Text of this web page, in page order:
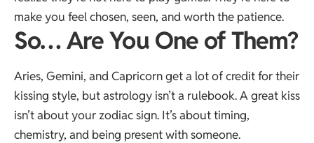
make you feel chosen, seen, and worth the patience.
So… Are You One of Them?
Aries, Gemini, and Capricorn get a lot of credit for their
kissing style, but astrology isn’t a rulebook. A great kiss
isn’t about your zodiac sign. It’s about timing,
chemistry, and being present with someone.